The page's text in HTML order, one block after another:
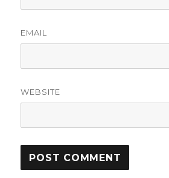
EMAIL
WEBSITE